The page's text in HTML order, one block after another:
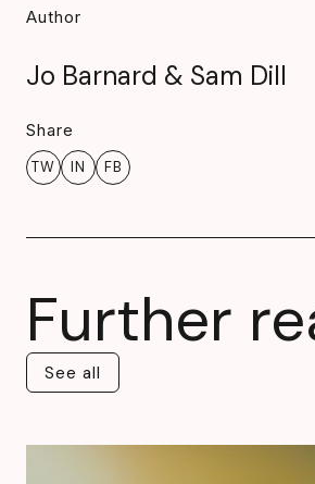
Author
Jo Barnard & Sam Dill
Share
TW IN FB
Further
See all
See all